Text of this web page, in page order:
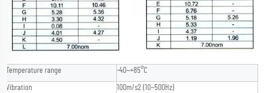
Temperature range -40~+85°C
Vibration 100m/s2 (10~500Hz)